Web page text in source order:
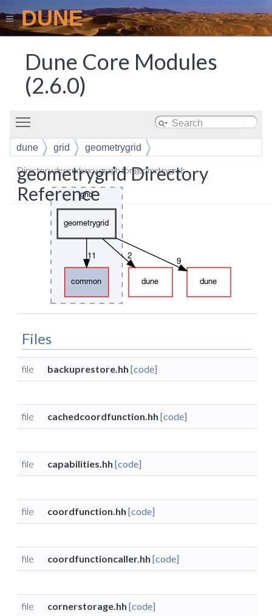
DUNE
Dune Core Modules
(2.6.0)
dune grid geometrygrid
geometrygrid Directory
Reference
Directory dependency graph for geometrygrid:
Files
file backuprestore.hh [code]
file cachedcoordfunction.hh [code]
file capabilities.hh [code]
file coordfunction.hh [code]
file coordfunctioncaller.hh [code]
file cornerstorage.hh [code]